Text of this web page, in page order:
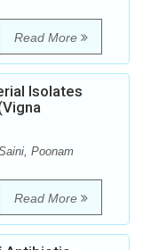
Read More
Isolates
Poonam
Read More